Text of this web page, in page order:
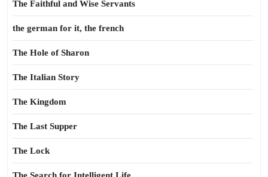
The Faithful and Wise Servants
the german for it, the french
The Hole of Sharon
The Italian Story
The Kingdom
The Last Supper
The Lock